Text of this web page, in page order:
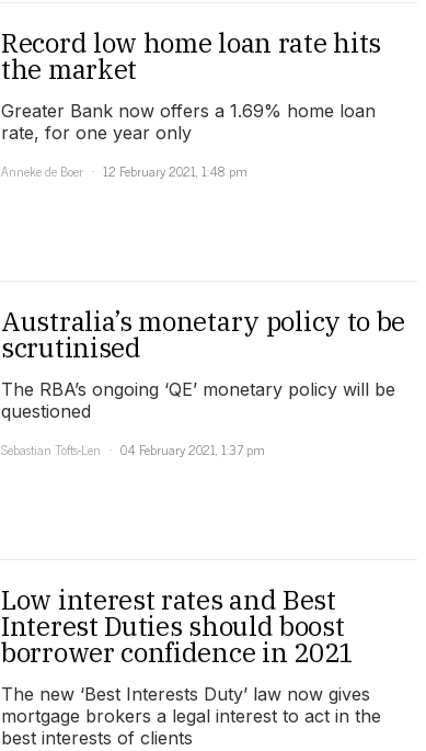
Record low home loan rate hits
the market
Greater Bank now offers a 1.69% home loan
rate, for one year only
Anneke de Boer
12 February 2021, 1:48 pm
Australia’s monetary policy to be
scrutinised
The RBA’s ongoing ‘QE’ monetary policy will be
questioned
Sebastian Tofts-Len
04 February 2021, 1:37 pm
Low interest rates and Best
Interest Duties should boost
borrower confidence in 2021
The new ‘Best Interests Duty’ law now gives
mortgage brokers a legal interest to act in the
best interests of clients